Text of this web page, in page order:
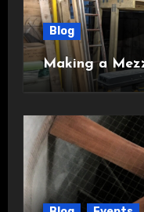
Blog
Making a